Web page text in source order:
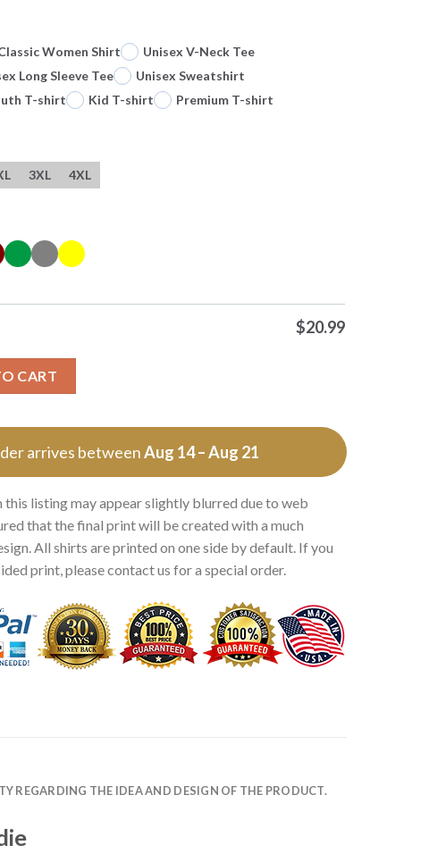
Women Shirt
Unisex V-Neck Tee
Long Sleeve Tee
Unisex Sweatshirt
T-shirt Kid T-shirt Premium T-shirt
3XL 4XL
$20.99
CART
arrives betweenAug 14 – Aug 21
this listing may appear slightly blurred due to web
that the final print will be created with a much
All shirts are printed on one side by default. If you
print, please contact us for a special order.
REGARDING THE IDEA AND DESIGN OF THE PRODUCT.